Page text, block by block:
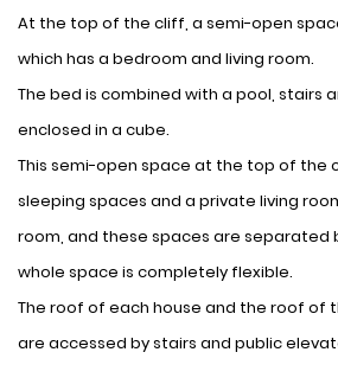
At the top of the cliff, a semi-open
which has a bedroom and living room.
The bed is combined with a pool, stairs
enclosed in a cube.
This semi-open space at the top of the
sleeping spaces and a private living
room, and these spaces are separated
whole space is completely flexible.
The roof of each house and the roof of
are accessed by stairs and public